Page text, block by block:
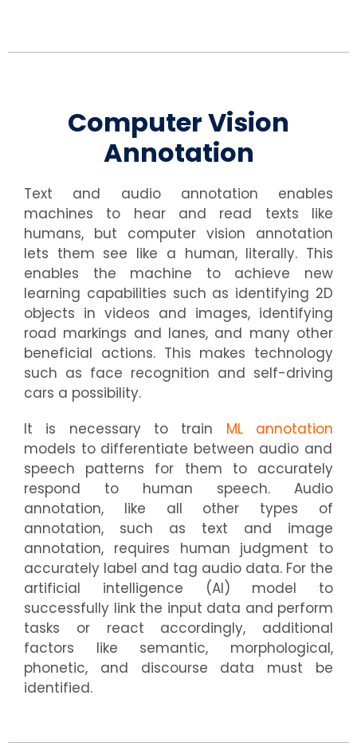
Computer Vision
Annotation
Text and audio annotation enables
machines to hear and read texts like
humans, but computer vision annotation
lets them see like a human, literally. This
enables the machine to achieve new
learning capabilities such as identifying 2D
objects in videos and images, identifying
road markings and lanes, and many other
beneficial actions. This makes technology
such as face recognition and self-driving
cars a possibility.
It is necessary to train ML annotation
models to differentiate between audio and
speech patterns for them to accurately
respond to human speech. Audio
annotation, like all other types of
annotation, such as text and image
annotation, requires human judgment to
accurately label and tag audio data. For the
artificial intelligence (AI) model to
successfully link the input data and perform
tasks or react accordingly, additional
factors like semantic, morphological,
phonetic, and discourse data must be
identified.